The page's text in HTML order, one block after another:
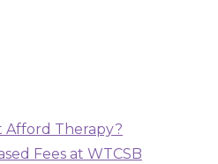
Afford Therapy?
Fees at WTCSB